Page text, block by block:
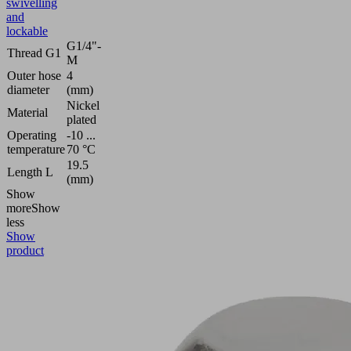
swivelling
and
lockable
Thread G1
G1/4"-
M
Outer hose
diameter
4
(mm)
Material
Nickel
plated
Operating
temperature
-10 ...
70 °C
Length L
19.5
(mm)
Show
moreShow
less
Show
product